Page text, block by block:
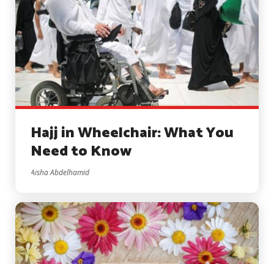
Hajj in Wheelchair: What You
Need to Know
Aisha Abdelhamid